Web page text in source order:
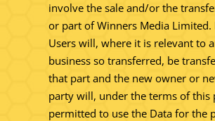
involve the sale and/or the
or part of Winners Media
Users will, where it is relevant to
business so transferred, be
that part and the new owner or
party will, under the terms of this
permitted to use the Data for the